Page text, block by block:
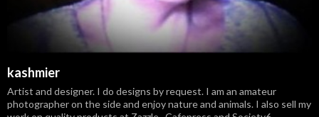
kashmier
Artist and designer. I do designs by request. I am an amateur
photographer on the side and enjoy nature and animals. I also sell my